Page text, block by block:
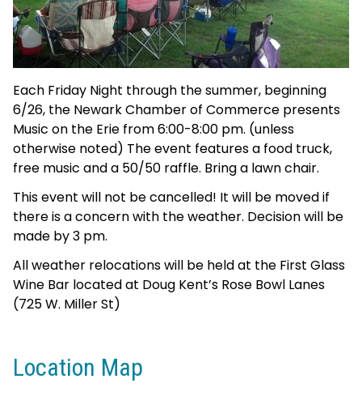
Each Friday Night through the summer, beginning
6/26, the Newark Chamber of Commerce presents
Music on the Erie from 6:00-8:00 pm. (unless
otherwise noted) The event features a food truck,
free music and a 50/50 raffle. Bring a lawn chair.
This event will not be cancelled! It will be moved if
there is a concern with the weather. Decision will be
made by 3 pm.
All weather relocations will be held at the First Glass
Wine Bar located at Doug Kent’s Rose Bowl Lanes
(725 W. Miller St)
Location Map